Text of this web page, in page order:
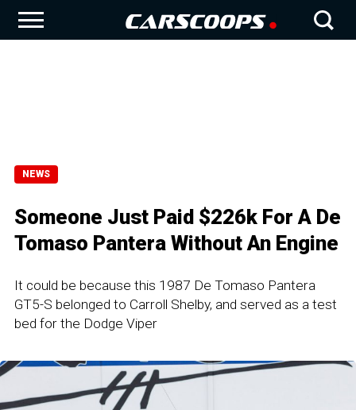
NEWS
Someone Just Paid $226k For A De
Tomaso Pantera Without An Engine
It could be because this 1987 De Tomaso Pantera
GT5-S belonged to Carroll Shelby, and served as a test
bed for the Dodge Viper